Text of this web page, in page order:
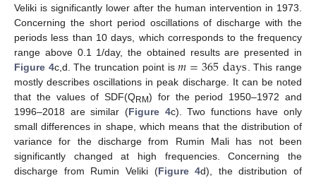
Veliki is significantly lower after the human intervention in 1973.
Concerning the short period oscillations of discharge with the
periods less than 10 days, which corresponds to the frequency
range above 0.1 1/day, the obtained results are presented in
Figure 4c,d. The truncation point is𝑚=365days. This range
mostly describes oscillations in peak discharge. It can be noted
that the values of SDF(QRM) for the period 1950–1972 and
1996–2018 are similar (Figure 4c). Two functions have only
small differences in shape, which means that the distribution of
variance for the discharge from Rumin Mali has not been
significantly changed at high frequencies. Concerning the
discharge from Rumin Veliki (Figure 4d), the distribution of